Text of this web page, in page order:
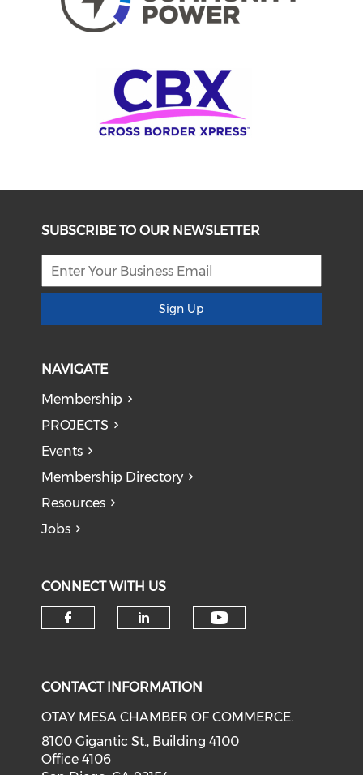
SUBSCRIBE TO OUR NEWSLETTER
Sign Up
NAVIGATE
Membership
PROJECTS
Events
Membership Directory
Resources
Jobs
CONNECT WITH US
CONTACT INFORMATION
OTAY MESA CHAMBER OF COMMERCE.
8100 Gigantic St., Building 4100
Office 4106